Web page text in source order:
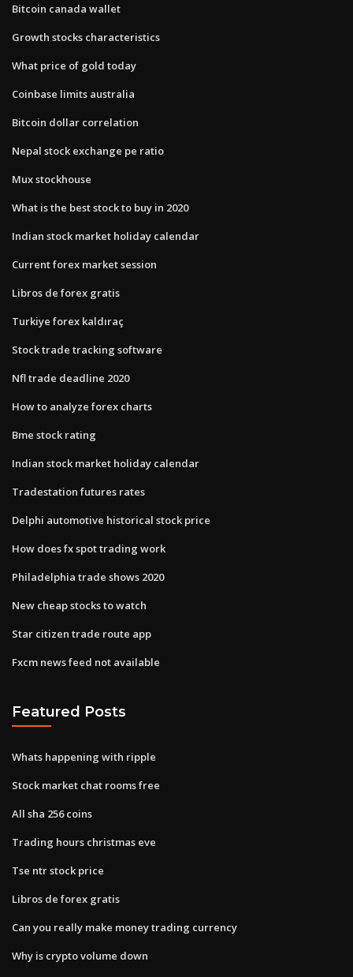
Bitcoin canada wallet
Growth stocks characteristics
What price of gold today
Coinbase limits australia
Bitcoin dollar correlation
Nepal stock exchange pe ratio
Mux stockhouse
What is the best stock to buy in 2020
Indian stock market holiday calendar
Current forex market session
Libros de forex gratis
Turkiye forex kaldıraç
Stock trade tracking software
Nfl trade deadline 2020
How to analyze forex charts
Bme stock rating
Indian stock market holiday calendar
Tradestation futures rates
Delphi automotive historical stock price
How does fx spot trading work
Philadelphia trade shows 2020
New cheap stocks to watch
Star citizen trade route app
Fxcm news feed not available
Featured Posts
Whats happening with ripple
Stock market chat rooms free
All sha 256 coins
Trading hours christmas eve
Tse ntr stock price
Libros de forex gratis
Can you really make money trading currency
Why is crypto volume down